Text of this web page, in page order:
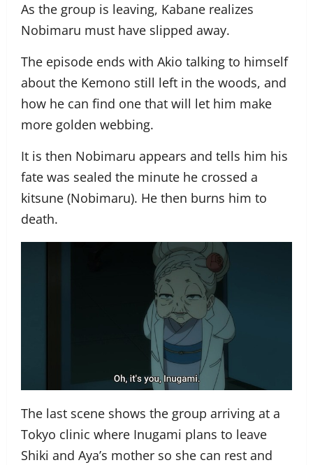
As the group is leaving, Kabane realizes
Nobimaru must have slipped away.
The episode ends with Akio talking to himself
about the Kemono still left in the woods, and
how he can find one that will let him make
more golden webbing.
It is then Nobimaru appears and tells him his
fate was sealed the minute he crossed a
kitsune (Nobimaru). He then burns him to
death.
The last scene shows the group arriving at a
Tokyo clinic where Inugami plans to leave
Shiki and Aya’s mother so she can rest and